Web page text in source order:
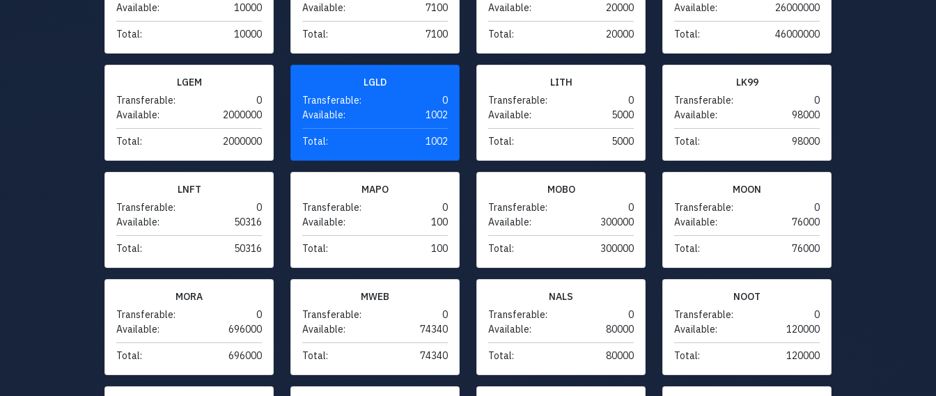
Available:
10000
Total: 10000
Available:
7100
Total: 7100
Available:
20000
Total: 20000
Available:
26000000
Total: 46000000
LGEM
Transferable:
0
Available:
2000000
Total: 2000000
LGLD
Transferable:
0
Available:
1002
Total: 1002
LITH
Transferable:
0
Available:
5000
Total: 5000
LK99
Transferable:
0
Available:
98000
Total: 98000
LNFT
Transferable:
0
Available:
50316
Total: 50316
MAPO
Transferable:
0
Available:
100
Total: 100
MOBO
Transferable:
0
Available:
300000
Total: 300000
MOON
Transferable:
0
Available:
76000
Total: 76000
MORA
Transferable:
0
Available:
696000
Total: 696000
MWEB
Transferable:
0
Available:
74340
Total: 74340
NALS
Transferable:
0
Available:
80000
Total: 80000
NOOT
Transferable:
0
Available:
120000
Total: 120000